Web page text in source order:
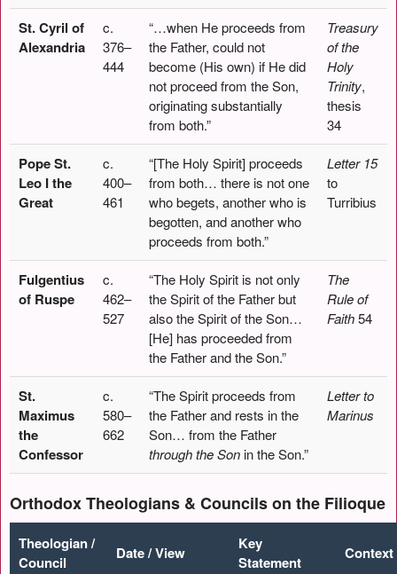
St. Cyril of
Alexandria
c.
376–
444
“…when He proceeds from
the Father, could not
become (His own) if He did
not proceed from the Son,
originating substantially
from both.”
Treasury
of the
Holy
Trinity,
thesis
34
Pope St.
Leo I the
Great
c.
400–
461
“[The Holy Spirit] proceeds
from both… there is not one
who begets, another who is
begotten, and another who
proceeds from both.”
Letter 15
to
Turribius
Fulgentius
of Ruspe
c.
462–
527
“The Holy Spirit is not only
the Spirit of the Father but
also the Spirit of the Son…
[He] has proceeded from
the Father and the Son.”
The
Rule of
Faith54
St.
Maximus
the
Confessor
c.
580–
662
“The Spirit proceeds from
the Father and rests in the
Son… from the Father
through the Sonin the Son.”
Letter to
Marinus
Orthodox Theologians & Councils on the Filioque
Theologian /
Council
Date / View
Key
Statement
Context